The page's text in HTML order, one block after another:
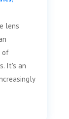
lens
of
It's an